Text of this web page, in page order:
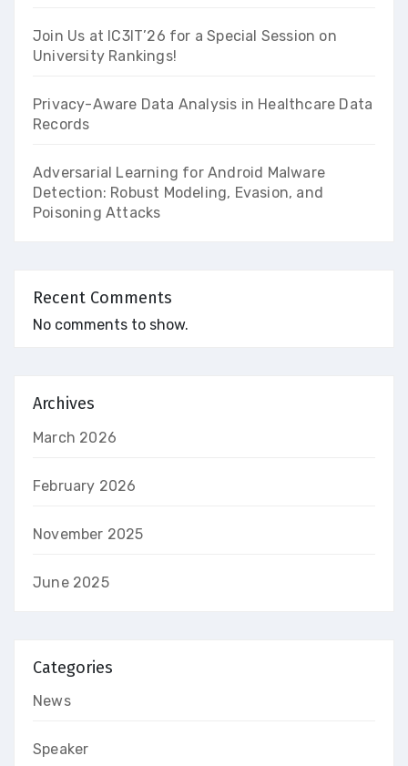
Join Us at IC3IT’26 for a Special Session on
University Rankings!
Privacy-Aware Data Analysis in Healthcare Data
Records
Adversarial Learning for Android Malware
Detection: Robust Modeling, Evasion, and
Poisoning Attacks
Recent Comments
No comments to show.
Archives
March 2026
February 2026
November 2025
June 2025
Categories
News
Speaker